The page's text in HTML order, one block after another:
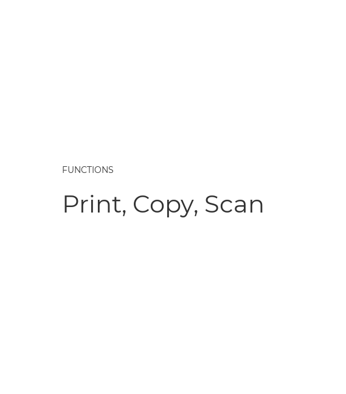
FUNCTIONS
Print, Copy, Scan